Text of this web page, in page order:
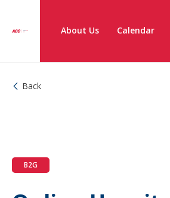
About Us Calendar
Back
B2G